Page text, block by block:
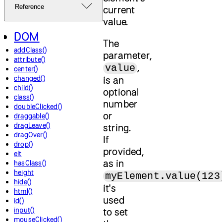
Reference
DOM
addClass()
attribute()
center()
changed()
child()
class()
doubleClicked()
draggable()
dragLeave()
dragOver()
drop()
elt
hasClass()
height
hide()
html()
id()
input()
mouseClicked()
current
value.
The
parameter,
value
is an
optional
number
or
string.
If
provided,
as in
it's
used
to set